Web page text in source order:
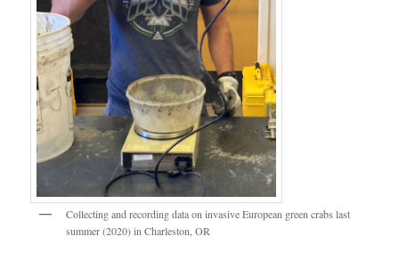
Collecting and recording data on invasive European green crabs last
summer (2020) in Charleston, OR